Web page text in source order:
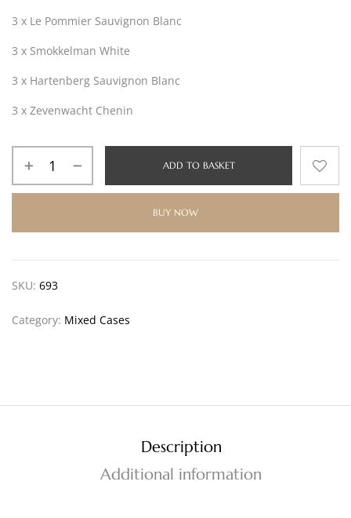
3 x Le Pommier Sauvignon Blanc
3 x Smokkelman White
3 x Hartenberg Sauvignon Blanc
3 x Zevenwacht Chenin
ADD TO BASKET
BUY NOW
SKU: 693
Category: Mixed Cases
Description
Additional information